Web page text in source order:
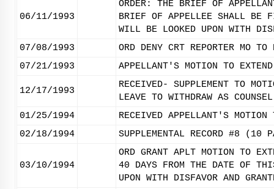
06/11/1993
ORDER: THE BRIEF OF
BRIEF OF APPELLEE SHALL BE
WILL BE LOOKED UPON WITH
07/08/1993
ORD DENY CRT REPORTER MO
07/21/1993
APPELLANT'S MOTION TO
12/17/1993
RECEIVED- SUPPLEMENT TO
LEAVE TO WITHDRAW AS COUNSEL
01/25/1994
RECEIVED APPELLANT'S
02/18/1994
SUPPLEMENTAL RECORD #8
03/10/1994
ORD GRANT APLT MOTION TO
40 DAYS FROM THE DATE OF
UPON WITH DISFAVOR AND